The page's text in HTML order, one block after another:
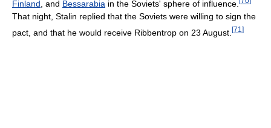
Finland , and Bessarabia in the Soviets' sphere of influence.
That night, Stalin replied that the Soviets were willing to sign the
pact, and that he would receive Ribbentrop on 23 August. [71 ]